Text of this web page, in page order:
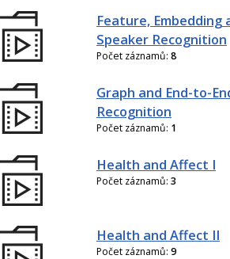
Feature,
Speaker Recognition
Počet záznamů: 8
Graph and End-to-
Recognition
Počet záznamů: 1
Health and Affect I
Počet záznamů: 3
Health and Affect II
Počet záznamů: 9